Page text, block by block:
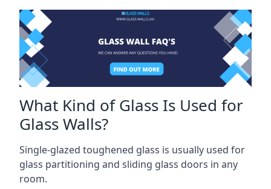
What Kind of Glass Is Used for
Glass Walls?
Single-glazed toughened glass is usually used for
glass partitioning and sliding glass doors in any
room.